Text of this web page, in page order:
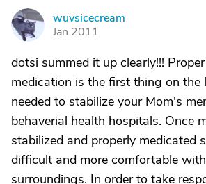
W
wuvsicecream
Jan 2011
dotsi summed it up clearly!!!
medication is the first thing on the
needed to stabilize your Mom's
behaverial health hospitals. Once
stabilized and properly medicated
difficult and more comfortable
surroundings. In order to take